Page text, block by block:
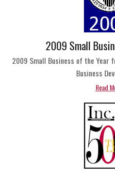
2009 Small
2009 Small Business of the Year
Business
Read